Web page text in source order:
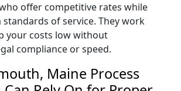
offer competitive rates while
of service. They work
your costs low without
compliance or speed.
Maine Process